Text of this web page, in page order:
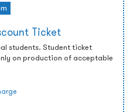
Ticket
students. Student ticket
on production of acceptable